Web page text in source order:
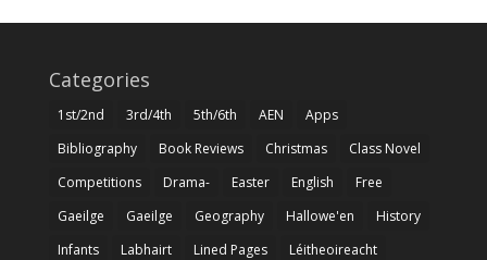
Categories
1st/2nd 3rd/4th 5th/6th AEN
Apps
Bibliography
Book Reviews Christmas
Class Novel
Competitions
Drama- Easter English
Free
Gaeilge
Gaeilge Geography Hallowe'en
History
Infants
Labhairt Lined Pages
Léitheoireacht